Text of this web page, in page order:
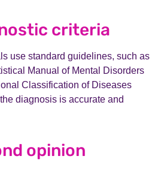
criteria
use standard guidelines, such as
Manual of Mental Disorders
Classification of Diseases
diagnosis is accurate and
opinion